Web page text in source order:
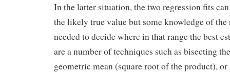
In the latter situation, the two regression fits
the likely true value but some knowledge of the
needed to decide where in that range the best
are a number of techniques such as bisecting
geometric mean (square root of the product), or